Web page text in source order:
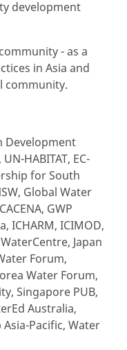
development
- as a
in Asia and
community.
Development
HABITAT, EC-
for South
Global Water
GWP
ICHARM, ICIMOD,
Japan
Forum,
Water Forum,
Singapore PUB,
Australia,
Pacific, Water